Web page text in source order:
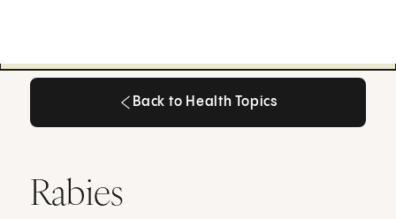
Back to Health Topics
Rabies